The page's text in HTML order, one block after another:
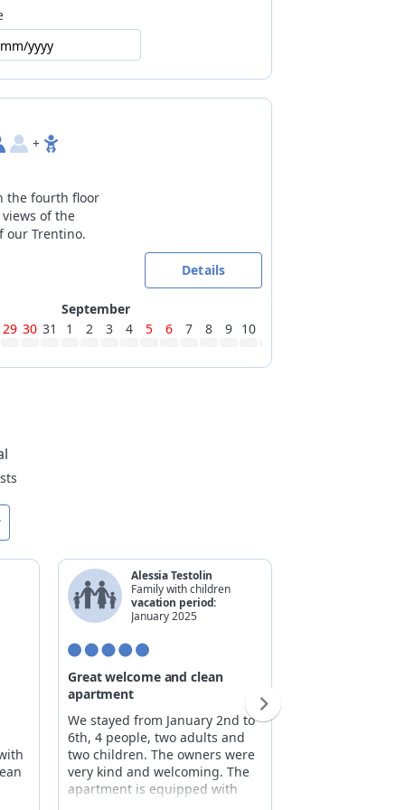
yyyy
+
the fourth floor
of the
our Trentino.
Details
29 30 31
September
1
2 3 4 5 6 7 8 9 10
Alessia Testolin
Family with children
vacation period:
January 2025
Great welcome and clean
apartment
We stayed from January 2nd to
6th, 4 people, two adults and
two children. The owners were
very kind and welcoming. The
apartment is equipped with